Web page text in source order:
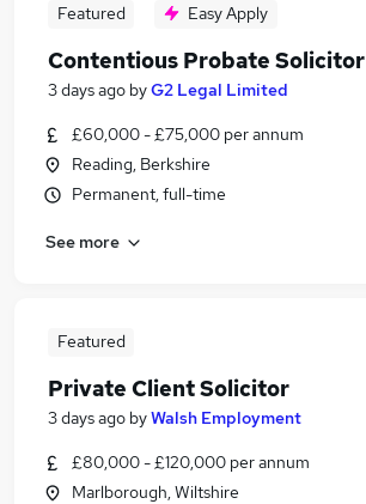
Featured Easy Apply
Contentious Probate Solicitor
3 days ago byG2 Legal Limited
£60,000 - £75,000 per annum
Reading, Berkshire
Permanent, full-time
See more
Featured
Private Client Solicitor
3 days ago byWalsh Employment
£80,000 - £120,000 per annum
Marlborough, Wiltshire